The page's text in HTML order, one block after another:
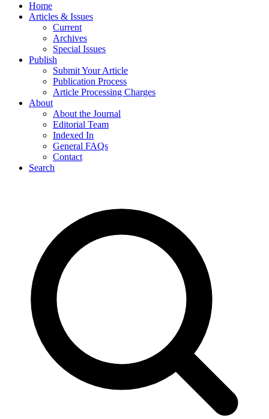
Home
Articles & Issues
Current
Archives
Special Issues
Publish
Submit Your Article
Publication Process
Article Processing Charges
About
About the Journal
Editorial Team
Indexed In
General FAQs
Contact
Search